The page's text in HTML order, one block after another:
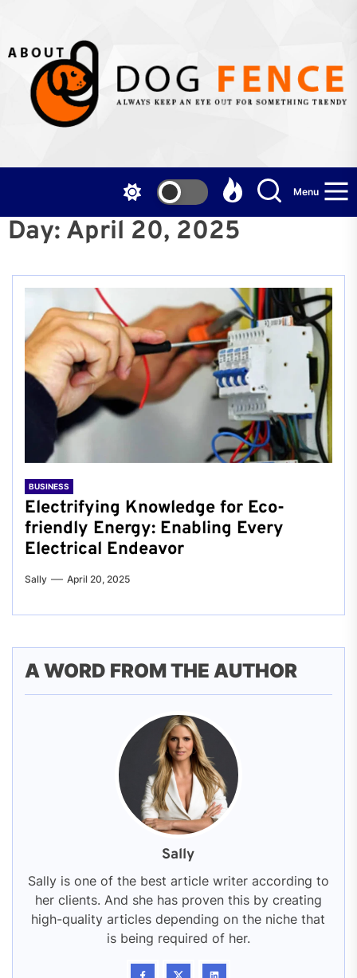
the
content
Menu
Day: April 20, 2025
BUSINESS
Electrifying Knowledge for Eco-
friendly Energy: Enabling Every
Electrical Endeavor
Sally April 20, 2025
A WORD FROM THE AUTHOR
Sally
Sally is one of the best article writer according to
her clients. And she has proven this by creating
high-quality articles depending on the niche that
is being required of her.